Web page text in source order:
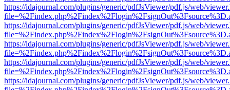
https://idajournal.com/plugins/generic/pdfJsViewer/pdf.js/web/
https://idajournal.com/plugins/generic/pdfJsViewer/pdf.js/web/
https://idajournal.com/plugins/generic/pdfJsViewer/pdf.js/web/
https://idajournal.com/plugins/generic/pdfJsViewer/pdf.js/web/
https://idajournal.com/plugins/generic/pdfJsViewer/pdf.js/web/